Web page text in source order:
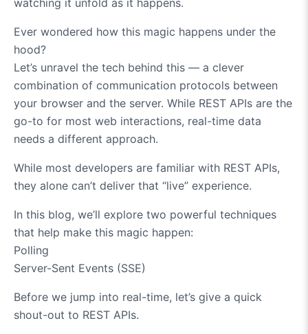
Ever wondered how this magic happens under the
hood?
Let’s unravel the tech behind this — a clever
combination of communication protocols between
your browser and the server. While REST APIs are the
go-to for most web interactions, real-time data
needs a different approach.
While most developers are familiar with REST APIs,
they alone can’t deliver that “live” experience.
In this blog, we’ll explore two powerful techniques
that help make this magic happen:
Polling
Server-Sent Events (SSE)
Before we jump into real-time, let’s give a quick
shout-out to REST APIs.